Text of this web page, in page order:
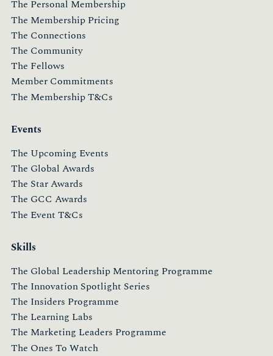
The Personal Membership
The Membership Pricing
The Connections
The Community
The Fellows
Member Commitments
The Membership T&Cs
Events
The Upcoming Events
The Global Awards
The Star Awards
The GCC Awards
The Event T&Cs
Skills
The Global Leadership Mentoring Programme
The Innovation Spotlight Series
The Insiders Programme
The Learning Labs
The Marketing Leaders Programme
The Ones To Watch